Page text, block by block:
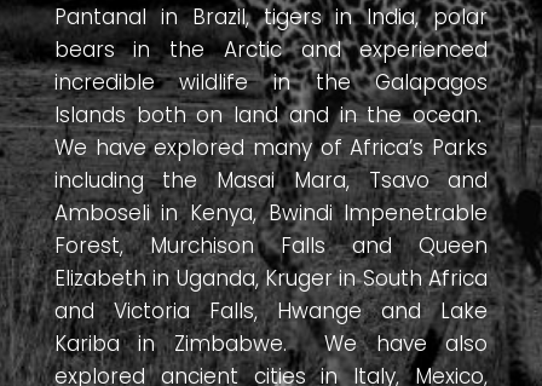
Pantanal in Brazil, tigers in India, polar
bears in the Arctic and experienced
incredible wildlife in the Galapagos
Islands both on land and in the ocean.
We have explored many of Africa’s Parks
including the Masai Mara, Tsavo and
Amboseli in Kenya, Bwindi Impenetrable
Forest, Murchison Falls and Queen
Elizabeth in Uganda, Kruger in South Africa
and Victoria Falls, Hwange and Lake
Kariba in Zimbabwe. We have also
explored ancient cities in Italy, Mexico,